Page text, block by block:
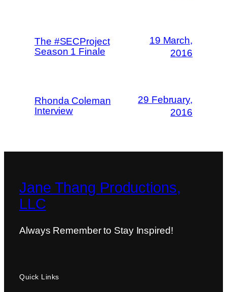
The #SECProject
Season 1 Finale
19 March,
2016
Rhonda Coleman
Interview
29 February,
2016
Jane Thang Productions,
LLC
Always Remember to Stay Inspired!
Quick Links